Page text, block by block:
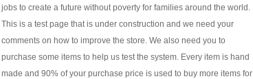
jobs to create a future without poverty for families around the world.
This is a test page that is under construction and we need your
comments on how to improve the store. We also need you to
purchase some items to help us test the system. Every item is hand
made and 90% of your purchase price is used to buy more items for